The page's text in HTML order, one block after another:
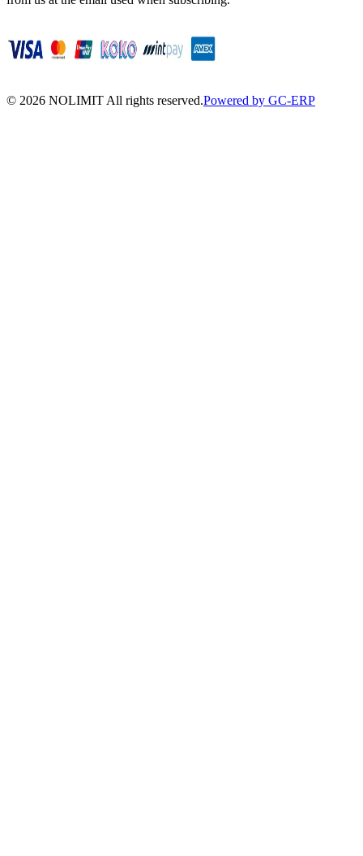
© 2026 NOLIMIT All rights reserved.Powered by GC-ERP